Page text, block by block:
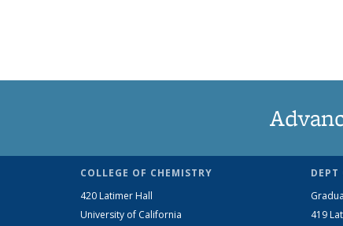
COLLEGE OF CHEMISTRY
420 Latimer Hall
University of California
DEPT
419